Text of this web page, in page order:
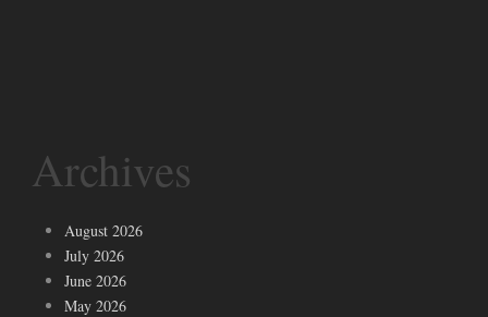
Archives
August 2026
July 2026
June 2026
May 2026